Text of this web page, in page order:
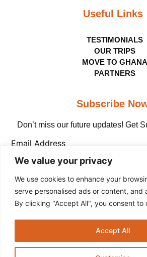
We value your privacy
We use cookies to enhance your
serve personalised ads or content, and
By clicking "Accept All", you consent to
Accept All
Useful Links
TESTIMONIALS
OUR TRIPS
MOVE TO GHANA
PARTNERS
Subscribe
Don’t miss our future updates! Get
Email Address
Copyright © The Adinkra
reserved.